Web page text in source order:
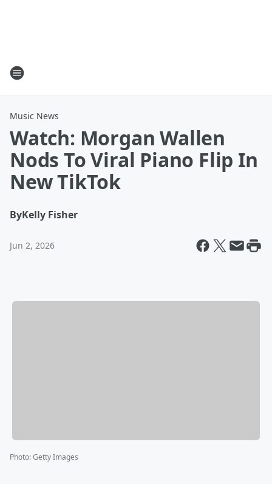
Music News
Watch: Morgan Wallen
Nods To Viral Piano Flip In
New TikTok
ByKelly Fisher
Jun 2, 2026
Photo:Getty Images